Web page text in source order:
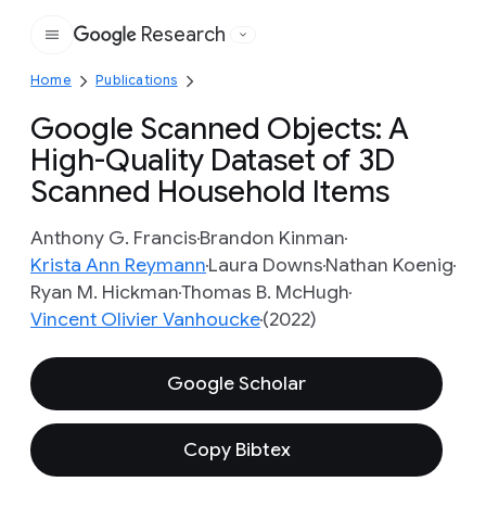
Google
Research
Home Publications
Google Scanned Objects: A
High-Quality Dataset of 3D
Scanned Household Items
Anthony G. FrancisBrandon Kinman
Krista Ann ReymannLaura DownsNathan Koenig
Ryan M. HickmanThomas B. McHugh
Vincent Olivier Vanhoucke(2022)
Google Scholar
Copy Bibtex